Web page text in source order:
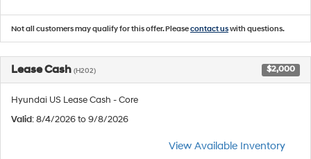
Not all customers may qualify for this offer. Pleasecontact uswith questions.
Lease Cash (H202) $2,000
Hyundai US Lease Cash - Core
Valid: 8/4/2026 to 9/8/2026
View Available Inventory